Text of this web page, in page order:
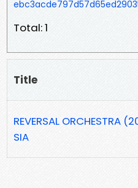
Total: 1
Title
REVERSAL ORCHESTRA
SIA